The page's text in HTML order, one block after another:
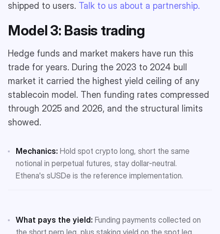
shipped to users. Talk to us about a partnership.
Model 3: Basis trading
Hedge funds and market makers have run this
trade for years. During the 2023 to 2024 bull
market it carried the highest yield ceiling of any
stablecoin model. Then funding rates compressed
through 2025 and 2026, and the structural limits
showed.
Mechanics: Hold spot crypto long, short the same
notional in perpetual futures, stay dollar-neutral.
Ethena's sUSDe is the reference implementation.
What pays the yield: Funding payments collected on
the short perp leg, plus staking yield on the spot leg.